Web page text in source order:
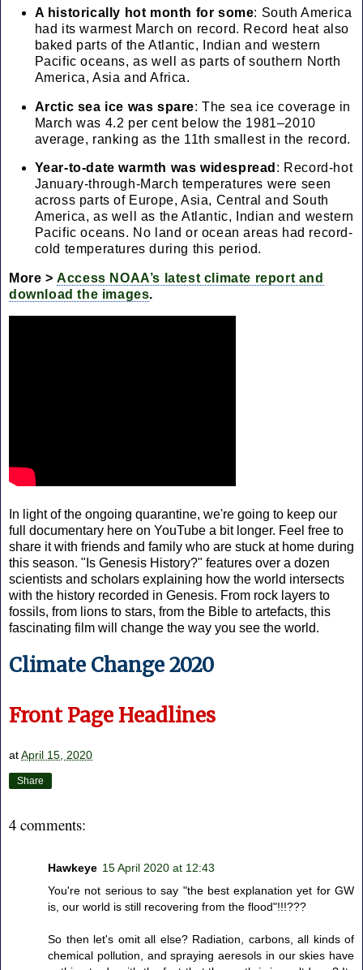
A historically hot month for some: South America
had its warmest March on record. Record heat also
baked parts of the Atlantic, Indian and western
Pacific oceans, as well as parts of southern North
America, Asia and Africa.
Arctic sea ice was spare: The sea ice coverage in
March was 4.2 per cent below the 1981–2010
average, ranking as the 11th smallest in the record.
Year-to-date warmth was widespread : Record-hot
January-through-March temperatures were seen
across parts of Europe, Asia, Central and South
America, as well as the Atlantic, Indian and western
Pacific oceans. No land or ocean areas had record-
cold temperatures during this period.
More >Access NOAA’s latest climate report and
download the images.
In light of the ongoing quarantine, we're going to keep our
full documentary here on YouTube a bit longer. Feel free to
share it with friends and family who are stuck at home during
this season. "Is Genesis History?" features over a dozen
scientists and scholars explaining how the world intersects
with the history recorded in Genesis. From rock layers to
fossils, from lions to stars, from the Bible to artefacts, this
fascinating film will change the way you see the world.
Climate Change 2020
Front Page Headlines
atApril 15, 2020
Share
4 comments:
Hawkeye 15 April 2020 at 12:43
You're not serious to say "the best explanation yet for GW
is, our world is still recovering from the flood"!!!???
So then let's omit all else? Radiation, carbons, all kinds of
chemical pollution, and spraying aeresols in our skies have